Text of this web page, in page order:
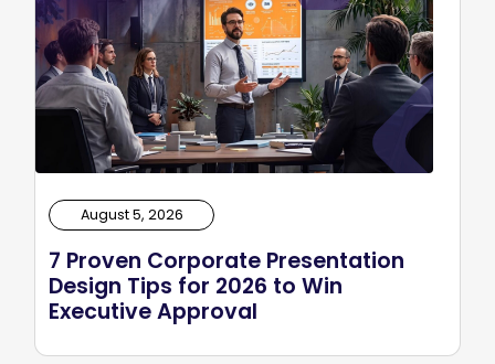
August 5, 2026
7 Proven Corporate Presentation
Design Tips for 2026 to Win
Executive Approval